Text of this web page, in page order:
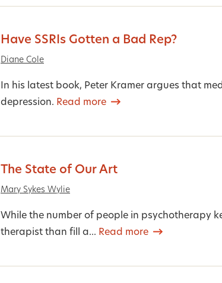
Have SSRIs Gotten a Bad Rep?
Diane Cole
In his latest book, Peter Kramer argues that
depression. Read more
The State of Our Art
Mary Sykes Wylie
While the number of people in psychotherapy
therapist than fill a... Read more